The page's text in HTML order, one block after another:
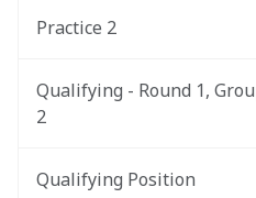
Practice 2
Qualifying - Round 1,
2
Qualifying Position